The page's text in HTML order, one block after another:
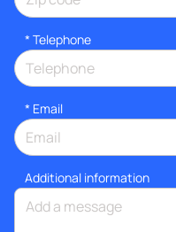
* Telephone
* Email
Additional information